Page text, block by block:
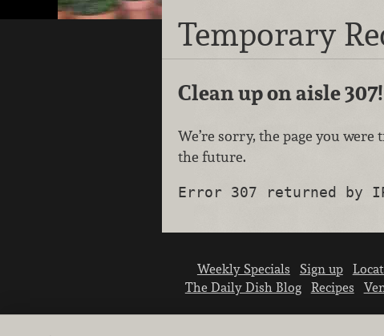
Temporary
Clean up on aisle 307!
We’re sorry, the page you
the future.
Error 307 returned by
Weekly Specials Sign up
The Daily Dish Blog
Recipes